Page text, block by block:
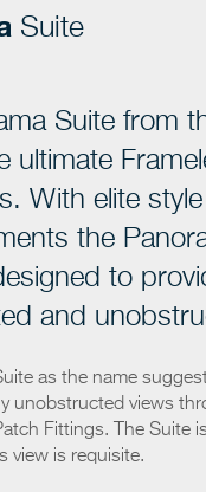
Suite
Suite from
ultimate
With elite
the
to
and
as the name
unobstructed views
Fittings. The Suite
view is requisite.